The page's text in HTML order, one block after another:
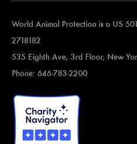
World Animal Protection is a US
2718182
535 Eighth Ave, 3rd Floor, New
Phone: 646-783-2200